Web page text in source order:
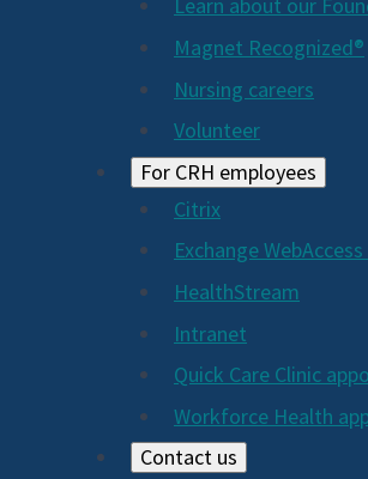
Learn about our
Magnet Recognized®
Nursing careers
Volunteer
For CRH employees
Citrix
Exchange
HealthStream
Intranet
Quick Care Clinic
Workforce Health
Contact us